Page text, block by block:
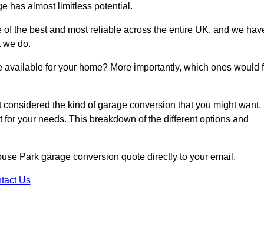
has almost limitless potential.
the best and most reliable across the entire UK, and we
we do.
for your home? More importantly, which ones would
the kind of garage conversion that you might want,
your needs. This breakdown of the different options and
Park garage conversion quote directly to your email.
Us